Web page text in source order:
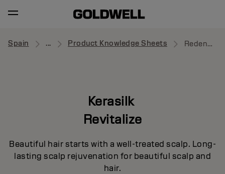
Spain ... Product Knowledge Sheets Redensifying Shampoo
Kerasilk
Revitalize
Beautiful hair starts with a well-treated scalp. Long-
lasting scalp rejuvenation for beautiful scalp and
hair.